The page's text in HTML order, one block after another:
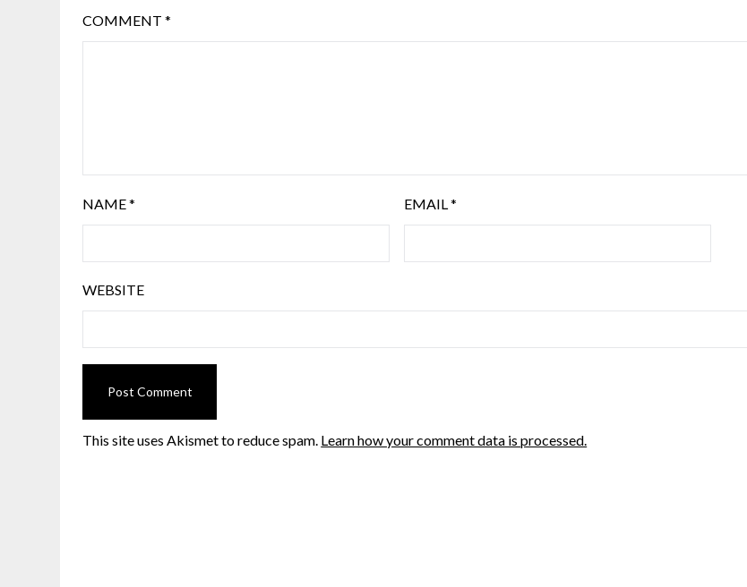
COMMENT*
NAME* EMAIL*
WEBSITE
This site uses Akismet to reduce spam. Learn how your comment data is processed.